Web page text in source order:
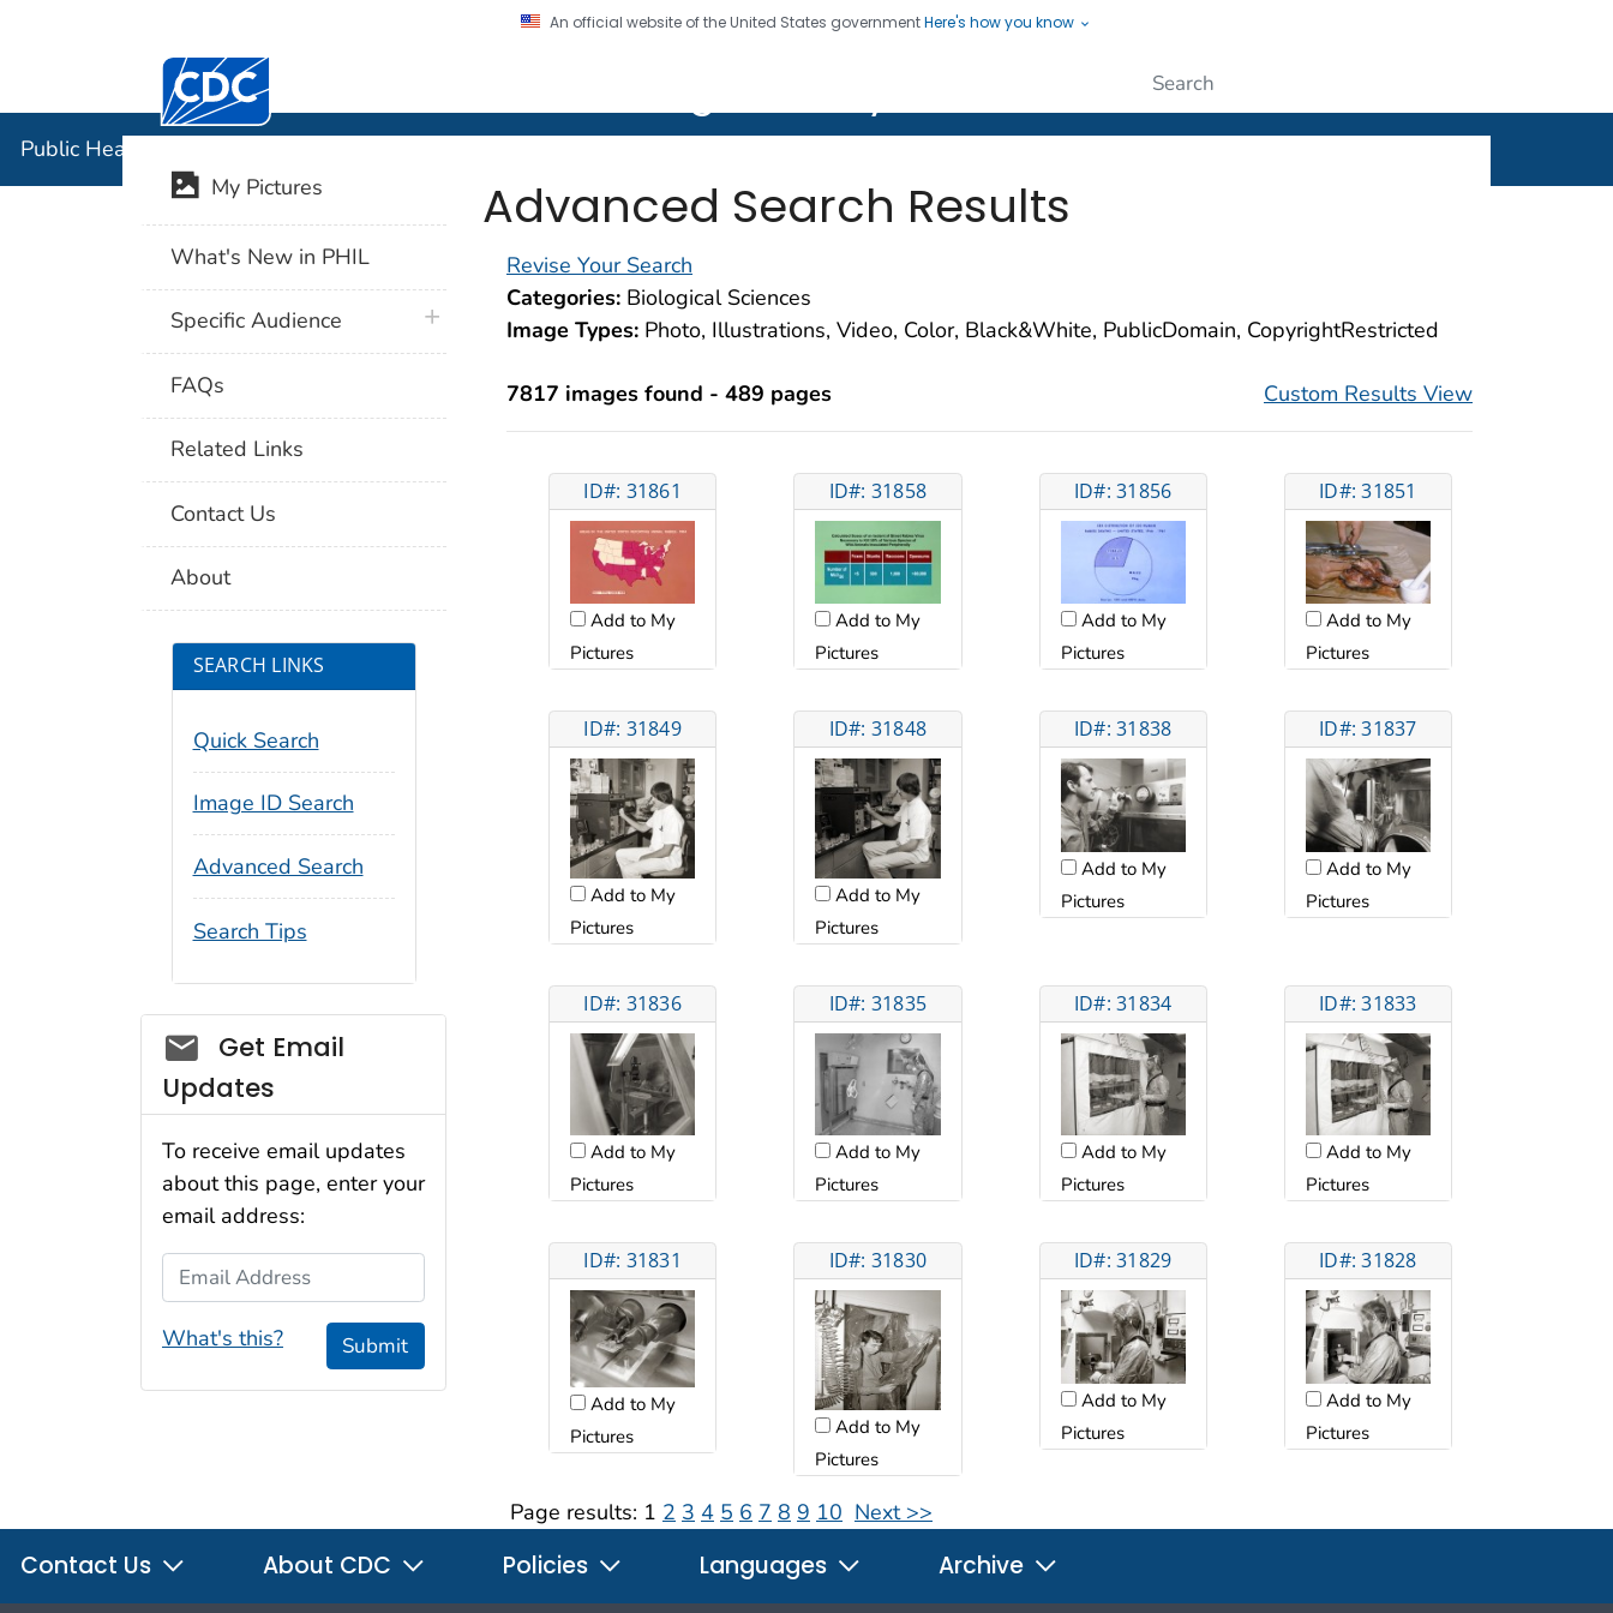
An official website of the United States governmentHere's how you know
Centers for Disease Control and Prevention. CDC twenty four seven. Saving Lives, Protecting People
Public Health Image Library (PHIL)
Advanced Search Results
Revise Your Search
Categories: Biological Sciences
Image Types: Photo, Illustrations, Video, Color, Black&White, PublicDomain, CopyrightRestricted
7817 images found - 489 pages Custom Results View
ID#: 31861
Add to My
Pictures
ID#: 31858
Add to My
Pictures
ID#: 31856
Add to My
Pictures
ID#: 31851
Add to My
Pictures
ID#: 31849
Add to My
Pictures
ID#: 31848
Add to My
Pictures
ID#: 31838
Add to My
Pictures
ID#: 31837
Add to My
Pictures
ID#: 31836
Add to My
Pictures
ID#: 31835
Add to My
Pictures
ID#: 31834
Add to My
Pictures
ID#: 31833
Add to My
Pictures
ID#: 31831
Add to My
Pictures
ID#: 31830
Add to My
Pictures
ID#: 31829
Add to My
Pictures
ID#: 31828
Add to My
Pictures
Page results: 1 2 3 4 5 6 7 8 9 10 Next >>
My Pictures
What's New in PHIL
Specific Audience plus icon
FAQs
Related Links
Contact Us
About
SEARCH LINKS
Quick Search
Image ID Search
Advanced Search
Search Tips
Social_govd
Get Email
Updates
To receive email updates
about this page, enter your
email address:
Email Address
What's this? Submit
Contact Us About CDC Policies Languages Archive